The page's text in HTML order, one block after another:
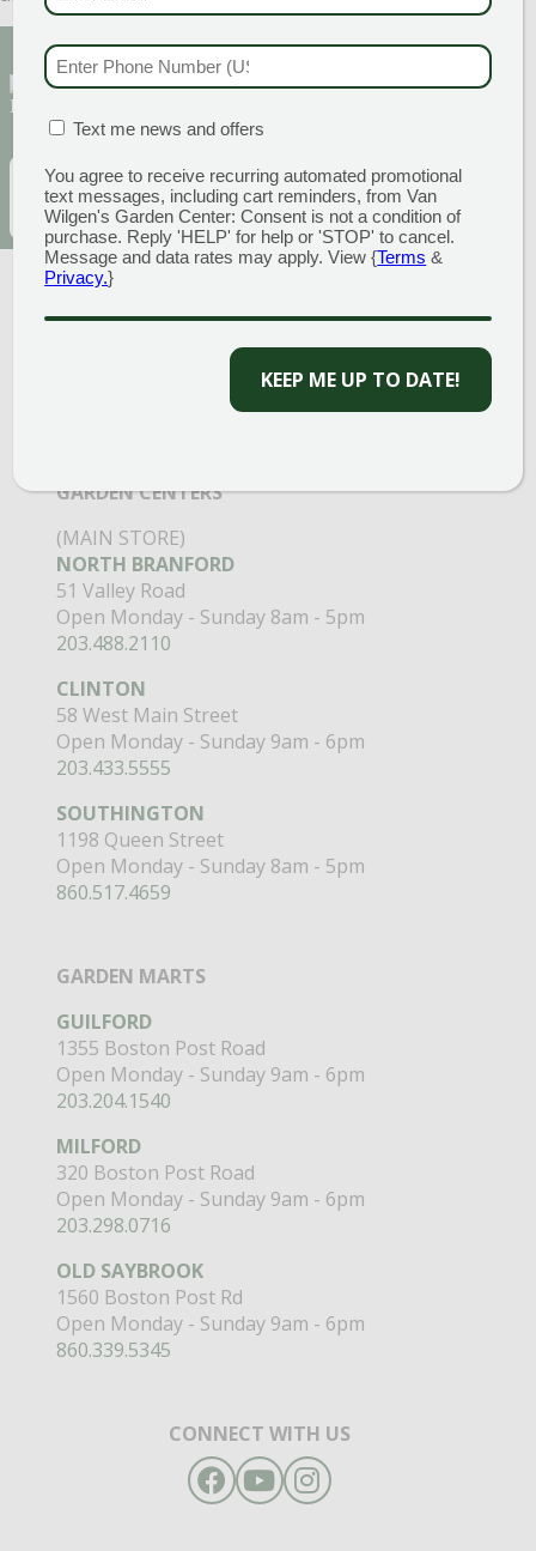
Sign Up for Our Newsletter to get the best
discounts and offers
EMAIL(REQUIRED)SUBSCRIBE
GARDEN CENTERS
(MAIN STORE)
NORTH BRANFORD
51 Valley Road
Open Monday - Sunday 8am - 5pm
203.488.2110
CLINTON
58 West Main Street
Open Monday - Sunday 9am - 6pm
203.433.5555
SOUTHINGTON
1198 Queen Street
Open Monday - Sunday 8am - 5pm
860.517.4659
GARDEN MARTS
GUILFORD
1355 Boston Post Road
Open Monday - Sunday 9am - 6pm
203.204.1540
MILFORD
320 Boston Post Road
Open Monday - Sunday 9am - 6pm
203.298.0716
OLD SAYBROOK
1560 Boston Post Rd
Open Monday - Sunday 9am - 6pm
860.339.5345
CONNECT WITH US
Facebook
YouTubeInstagram
PHONE NUMBER
BOX(REQUIRED)
Text me news and offers
You agree to receive recurring automated promotional
text messages, including cart reminders, from Van
Wilgen's Garden Center: Consent is not a condition of
purchase. Reply 'HELP' for help or 'STOP' to cancel.
Message and data rates may apply. View {Terms &
Privacy.}
KEEP ME UP TO DATE!